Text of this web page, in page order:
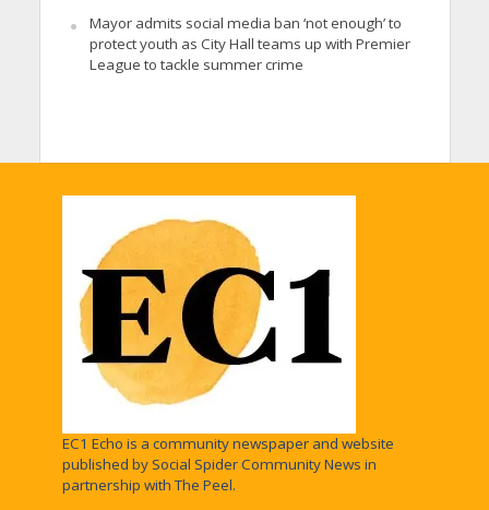
Mayor admits social media ban ‘not enough’ to
protect youth as City Hall teams up with Premier
League to tackle summer crime
EC1 Echo is a community newspaper and website
published by Social Spider Community News in
partnership with The Peel.